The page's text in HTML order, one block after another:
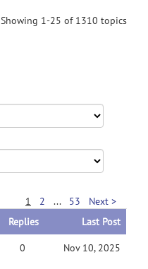
Showing 1-25 of 1310 topics
1 2 ... 53
Next >
Replies Last Post
0 Nov 10, 2025